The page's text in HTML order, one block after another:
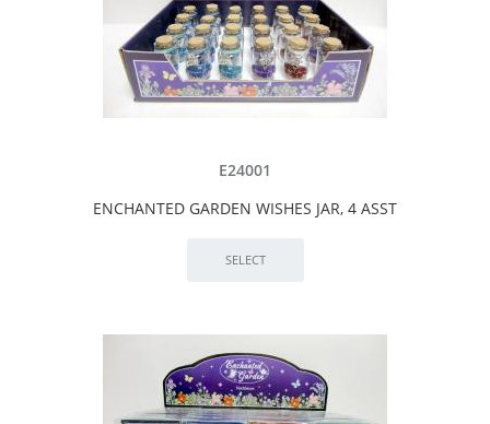
E24001
ENCHANTED GARDEN WISHES JAR, 4 ASST